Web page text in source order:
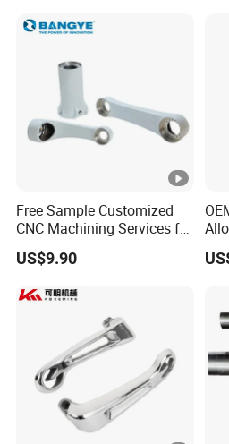
Free Sample Customized
CNC Machining Services for
High-Precision Hardware
Robot Accessories
US$9.90